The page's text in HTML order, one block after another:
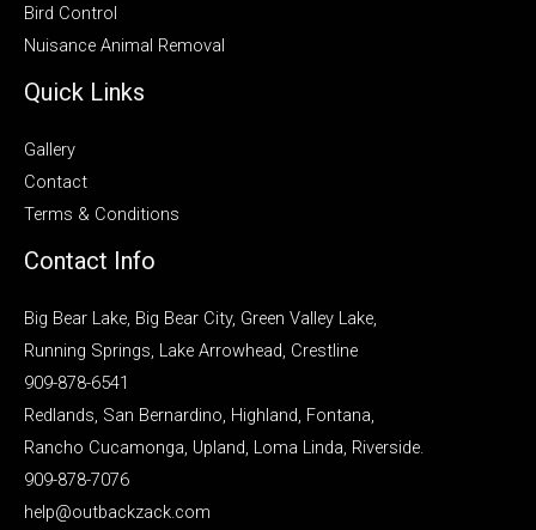
Bird Control
Nuisance Animal Removal
Quick Links
Gallery
Contact
Terms & Conditions
Contact Info
Big Bear Lake, Big Bear City, Green Valley Lake,
Running Springs, Lake Arrowhead, Crestline
909-878-6541
Redlands, San Bernardino, Highland, Fontana,
Rancho Cucamonga, Upland, Loma Linda, Riverside.
909-878-7076
help@outbackzack.com